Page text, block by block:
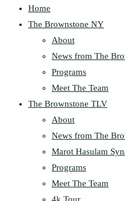
Home
The Brownstone NY
About
News from The
Programs
Meet The Team
The Brownstone TLV
About
News from The
Marot Hasulam
Programs
Meet The Team
4k Tour